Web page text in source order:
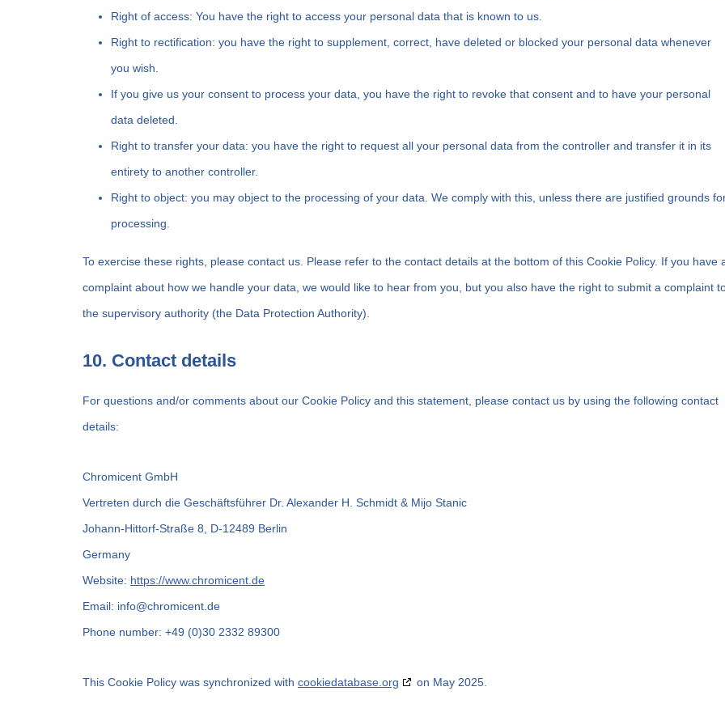
Right of access: You have the right to access your personal data that is known to us.
Right to rectification: you have the right to supplement, correct, have deleted or blocked your personal data whenever
you wish.
If you give us your consent to process your data, you have the right to revoke that consent and to have your personal
data deleted.
Right to transfer your data: you have the right to request all your personal data from the controller and transfer it in its
entirety to another controller.
Right to object: you may object to the processing of your data. We comply with this, unless there are justified grounds
processing.
To exercise these rights, please contact us. Please refer to the contact details at the bottom of this Cookie Policy. If you have
complaint about how we handle your data, we would like to hear from you, but you also have the right to submit a complaint
the supervisory authority (the Data Protection Authority).
10. Contact details
For questions and/or comments about our Cookie Policy and this statement, please contact us by using the following contact
details:
Chromicent GmbH
Vertreten durch die Geschäftsführer Dr. Alexander H. Schmidt & Mijo Stanic
Johann-Hittorf-Straße 8, D-12489 Berlin
Germany
Website: https://www.chromicent.de
Email: info@chromicent.de
Phone number: +49 (0)30 2332 89300
This Cookie Policy was synchronized with cookiedatabase.org on May 2025.